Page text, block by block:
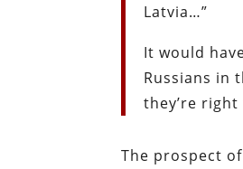
Latvia…”
It would
Russians in
they’re
The prospect